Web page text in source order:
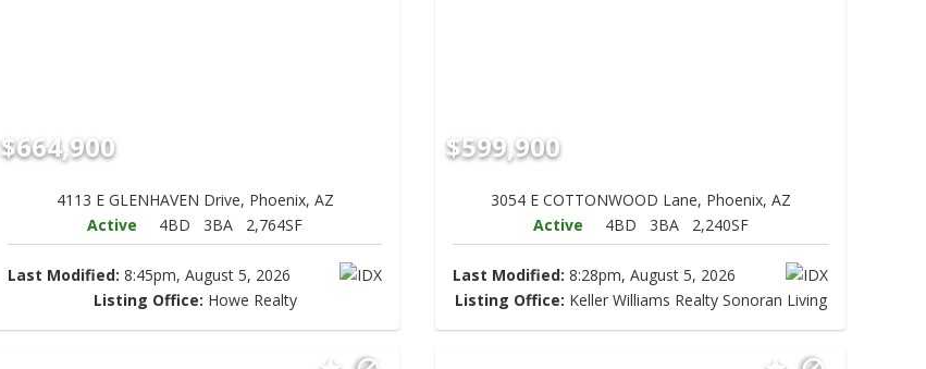
$664,900
4113 E GLENHAVEN Drive, Phoenix, AZ
Active
4BD 3BA 2,764SF
Last Modified: 8:45pm, August 5, 2026
Listing Office: Howe Realty
$599,900
3054 E COTTONWOOD Lane, Phoenix, AZ
Active
4BD 3BA 2,240SF
Last Modified: 8:28pm, August 5, 2026
Listing Office: Keller Williams Realty Sonoran Living